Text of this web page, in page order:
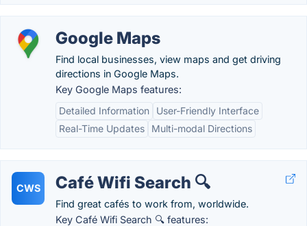
Google Maps
Find local businesses, view maps and get driving
directions in Google Maps.
Key Google Maps features:
Detailed Information
User-Friendly Interface
Real-Time Updates
Multi-modal Directions
CWS Café Wifi Search 🔍
Find great cafés to work from, worldwide.
Key Café Wifi Search 🔍 features: